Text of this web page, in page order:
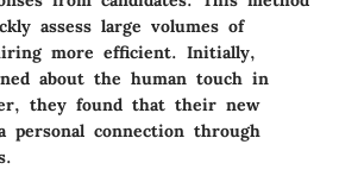
assess large volumes of
more efficient. Initially,
about the human touch in
they found that their new
personal connection through